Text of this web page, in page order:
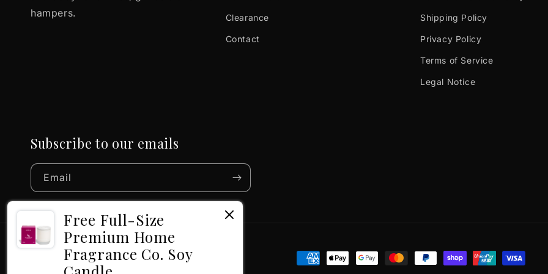
hampers.
Clearance
Contact
Shipping Policy
Privacy Policy
Terms of Service
Legal Notice
Subscribe to our emails
Email
Payment
Free Full-Size
Premium Home
Fragrance Co. Soy